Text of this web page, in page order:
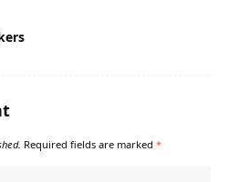
Required fields are marked *